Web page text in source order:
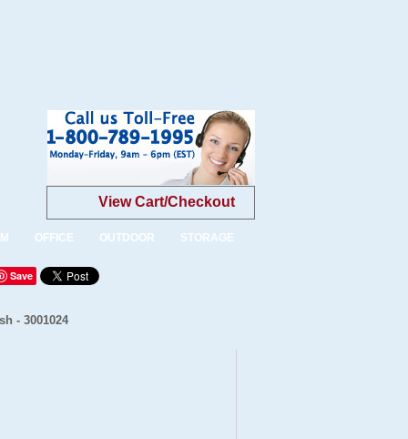
View Cart/Checkout
OFFICE OUTDOOR STORAGE
Save
- 3001024